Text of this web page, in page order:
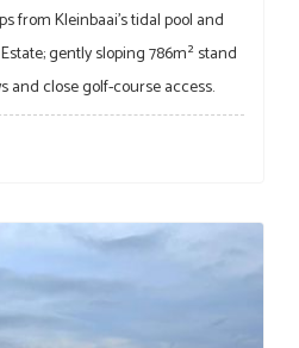
from Kleinbaai’s tidal pool and
gently sloping 786m² stand
and close golf-course access.